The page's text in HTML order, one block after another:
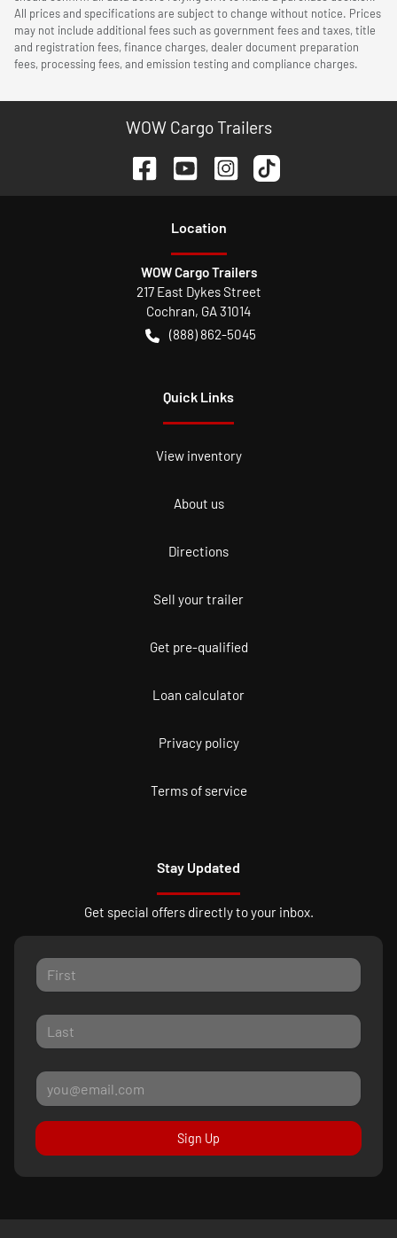
All prices and specifications are subject to change without notice. Prices
may not include additional fees such as government fees and taxes, title
and registration fees, finance charges, dealer document preparation
fees, processing fees, and emission testing and compliance charges.
WOW Cargo Trailers
Location
WOW Cargo Trailers
217 East Dykes Street
Cochran, GA31014
(888) 862-5045
Quick Links
View inventory
About us
Directions
Sell your trailer
Get pre-qualified
Loan calculator
Privacy policy
Terms of service
Stay Updated
Get special offers directly to your inbox.
Sign Up